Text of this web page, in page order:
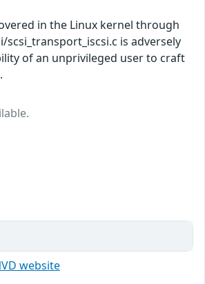
in the Linux kernel through
scsi_transport_iscsi.c is adversely
of an unprivileged user to craft
website